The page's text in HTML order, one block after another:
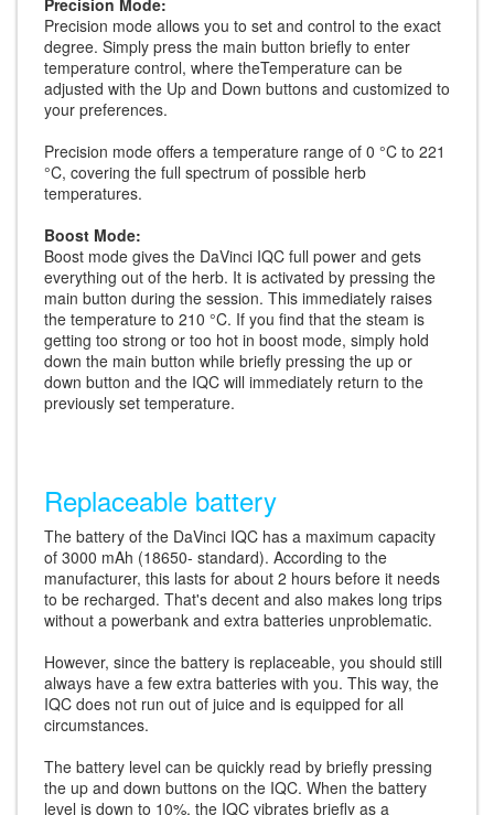
Precision Mode:
Precision mode allows you to set and control to the exact
degree. Simply press the main button briefly to enter
temperature control, where theTemperature can be
adjusted with the Up and Down buttons and customized to
your preferences.
Precision mode offers a temperature range of 0 °C to 221
°C, covering the full spectrum of possible herb
temperatures.
Boost Mode:
Boost mode gives the DaVinci IQC full power and gets
everything out of the herb. It is activated by pressing the
main button during the session. This immediately raises
the temperature to 210 °C. If you find that the steam is
getting too strong or too hot in boost mode, simply hold
down the main button while briefly pressing the up or
down button and the IQC will immediately return to the
previously set temperature.
Replaceable battery
The battery of the DaVinci IQC has a maximum capacity
of 3000 mAh (18650- standard). According to the
manufacturer, this lasts for about 2 hours before it needs
to be recharged. That's decent and also makes long trips
without a powerbank and extra batteries unproblematic.
However, since the battery is replaceable, you should still
always have a few extra batteries with you. This way, the
IQC does not run out of juice and is equipped for all
circumstances.
The battery level can be quickly read by briefly pressing
the up and down buttons on the IQC. When the battery
level is down to 10%, the IQC vibrates briefly as a